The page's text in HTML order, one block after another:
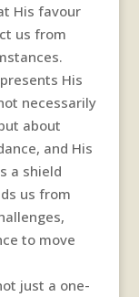
His favour
us from
His
necessarily
about
and His
a shield
us from
to move
just a one-